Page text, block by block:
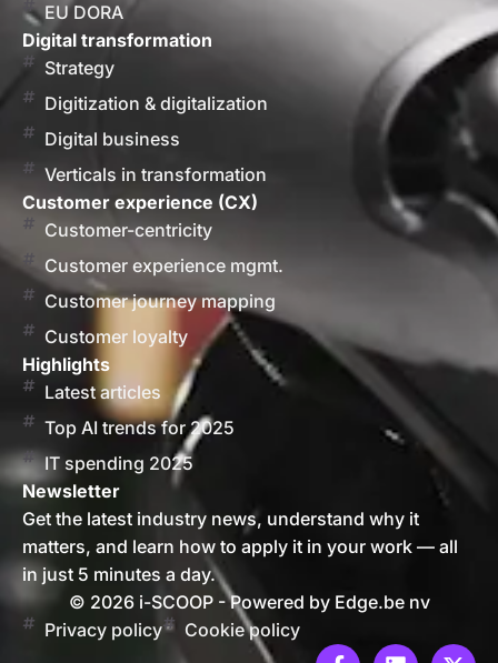
EU DORA
Digital transformation
Strategy
Digitization & digitalization
Digital business
Verticals in transformation
Customer experience (CX)
Customer-centricity
Customer experience mgmt.
Customer journey mapping
Customer loyalty
Highlights
Latest articles
Top AI trends for 2025
IT spending 2025
Newsletter
Get the latest industry news, understand why it
matters, and learn how to apply it in your work — all
in just 5 minutes a day.
© 2026 i-SCOOP - Powered by Edge.be nv
Privacy policy
Cookie policy